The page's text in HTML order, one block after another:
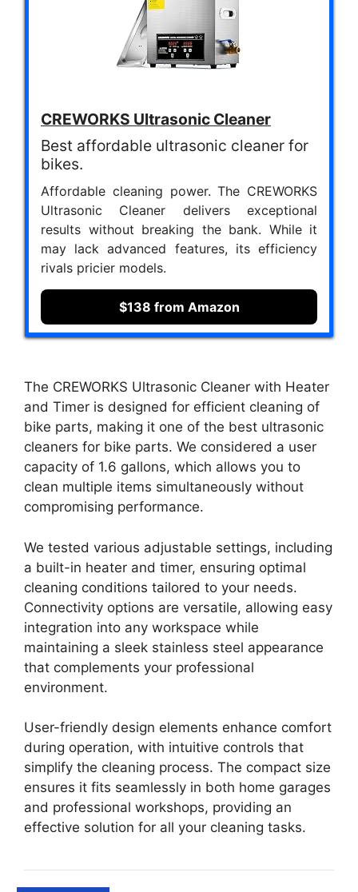
CREWORKS Ultrasonic Cleaner
Best affordable ultrasonic cleaner for
bikes.
Affordable cleaning power. The CREWORKS
Ultrasonic Cleaner delivers exceptional
results without breaking the bank. While it
may lack advanced features, its efficiency
rivals pricier models.
$138 from Amazon
The CREWORKS Ultrasonic Cleaner with Heater
and Timer is designed for efficient cleaning of
bike parts, making it one of the best ultrasonic
cleaners for bike parts. We considered a user
capacity of 1.6 gallons, which allows you to
clean multiple items simultaneously without
compromising performance.
We tested various adjustable settings, including
a built-in heater and timer, ensuring optimal
cleaning conditions tailored to your needs.
Connectivity options are versatile, allowing easy
integration into any workspace while
maintaining a sleek stainless steel appearance
that complements your professional
environment.
User-friendly design elements enhance comfort
during operation, with intuitive controls that
simplify the cleaning process. The compact size
ensures it fits seamlessly in both home garages
and professional workshops, providing an
effective solution for all your cleaning tasks.